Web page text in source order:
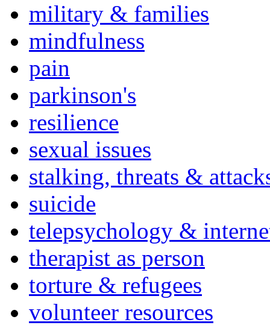
military & families
mindfulness
pain
parkinson's
resilience
sexual issues
stalking, threats &
suicide
telepsychology &
therapist as person
torture & refugees
volunteer resources